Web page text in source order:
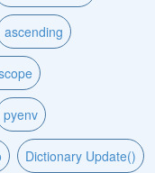
ascending
pyenv
Dictionary Update()